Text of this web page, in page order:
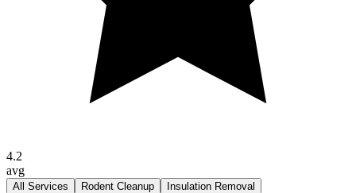
4.2
avg
All Services Rodent Cleanup
Insulation Removal